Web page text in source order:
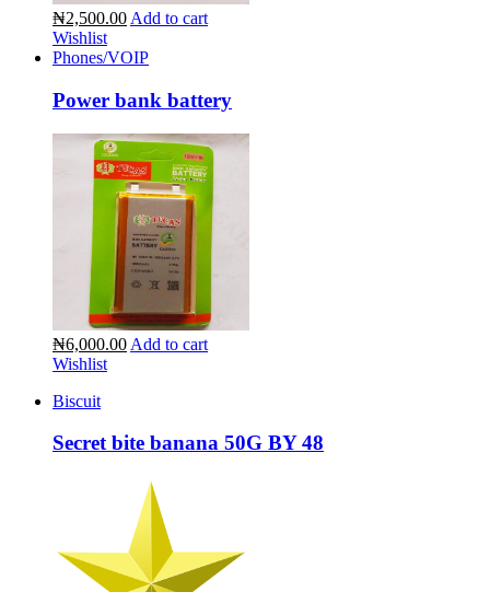
₦2,500.00 Add to cart
Wishlist
Phones/VOIP
Power bank battery
₦6,000.00 Add to cart
Wishlist
Biscuit
Secret bite banana 50G BY 48